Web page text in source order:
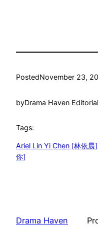
PostedNovember 23,
byDrama Haven Editorial
Tags:
Ariel Lin Yi Chen [林依晨]
你]
Drama Haven